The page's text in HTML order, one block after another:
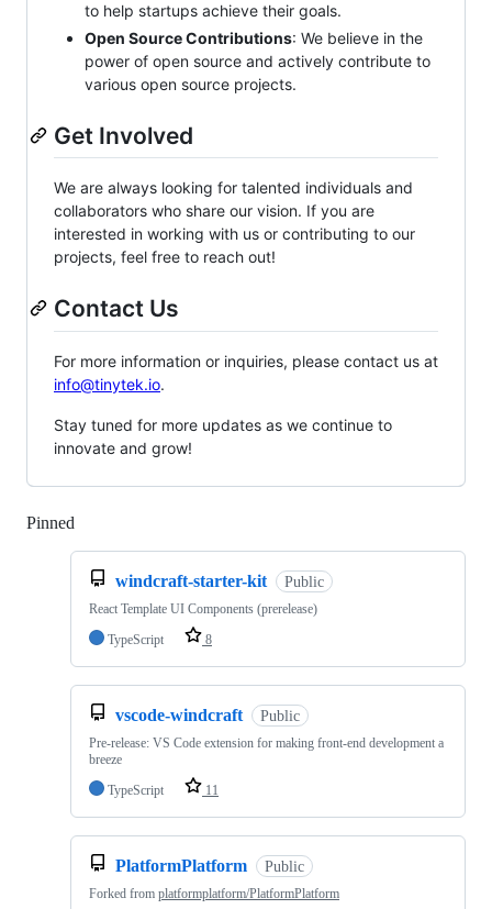
to help startups achieve their goals.
Open Source Contributions: We believe in the
power of open source and actively contribute to
various open source projects.
Get Involved
We are always looking for talented individuals and
collaborators who share our vision. If you are
interested in working with us or contributing to our
projects, feel free to reach out!
Contact Us
For more information or inquiries, please contact us at
info@tinytek.io.
Stay tuned for more updates as we continue to
innovate and grow!
Pinned
windcraft-starter-kit Public
React Template UI Components (prerelease)
TypeScript
8
vscode-windcraft Public
Pre-release: VS Code extension for making front-end development a
breeze
TypeScript
11
PlatformPlatform Public
Forked from platformplatform/PlatformPlatform